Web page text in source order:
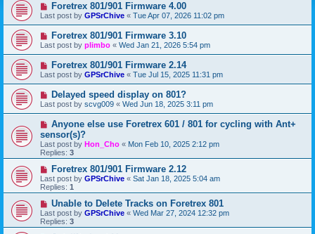
Foretrex 801/901 Firmware 4.00
Last post by GPSrChive « Tue Apr 07, 2026 11:02 pm
Foretrex 801/901 Firmware 3.10
Last post by plimbo « Wed Jan 21, 2026 5:54 pm
Foretrex 801/901 Firmware 2.14
Last post by GPSrChive « Tue Jul 15, 2025 11:31 pm
Delayed speed display on 801?
Last post by scvg009 « Wed Jun 18, 2025 3:11 pm
Anyone else use Foretrex 601 / 801 for cycling with Ant+
sensor(s)?
Last post by Hon_Cho « Mon Feb 10, 2025 2:12 pm
Replies: 3
Foretrex 801/901 Firmware 2.12
Last post by GPSrChive « Sat Jan 18, 2025 5:04 am
Replies: 1
Unable to Delete Tracks on Foretrex 801
Last post by GPSrChive « Wed Mar 27, 2024 12:32 pm
Replies: 3